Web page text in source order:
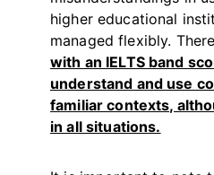
higher educational
managed flexibly.
with an IELTS band
understand and use
familiar contexts,
in all situations.